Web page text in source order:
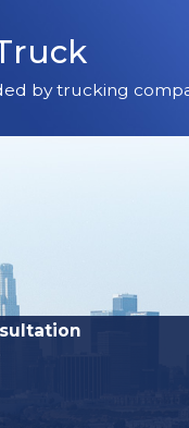
by trucking